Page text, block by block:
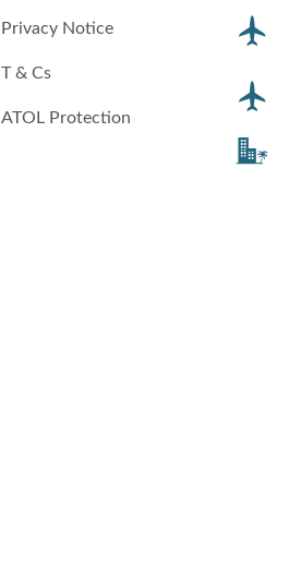
Privacy Notice
T & Cs
ATOL Protection